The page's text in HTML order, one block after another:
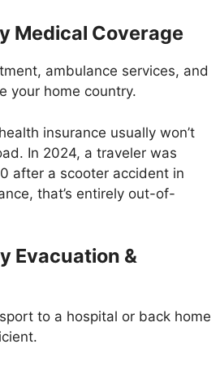
Medical Coverage
ambulance services, and
your home country.
insurance usually won’t
In 2024, a traveler was
after a scooter accident in
that’s entirely out-of-
Evacuation &
to a hospital or back home